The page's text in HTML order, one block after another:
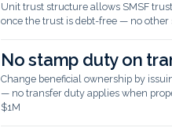
Unit trust structure allows SMSF
once the trust is debt-free — no other
No stamp duty on
Change beneficial ownership by
— no transfer duty applies when
$1M